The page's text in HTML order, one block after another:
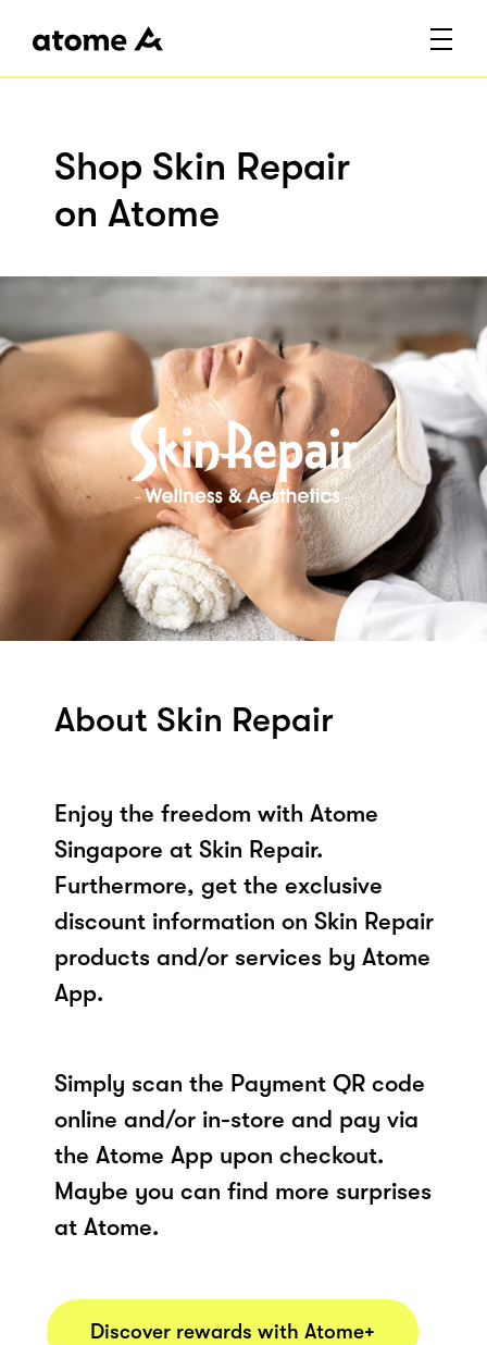
Shop Skin Repair
on Atome
About Skin Repair
Enjoy the freedom with Atome
Singapore at Skin Repair.
Furthermore, get the exclusive
discount information on Skin Repair
products and/or services by Atome
App.
Simply scan the Payment QR code
online and/or in-store and pay via
the Atome App upon checkout.
Maybe you can find more surprises
at Atome.
Discover rewards with Atome+